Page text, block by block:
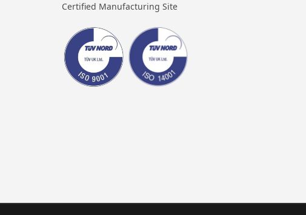
Certified Manufacturing Site